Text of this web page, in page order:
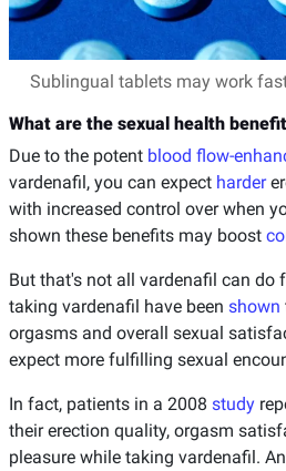
Sublingual tablets may work
What are the sexual health
Due to the potent blood flow-
vardenafil, you can expect harder
with increased control over when
shown these benefits may boost
But that's not all vardenafil can do
taking vardenafil have been shown
orgasms and overall sexual
expect more fulfilling sexual
In fact, patients in a 2008 study
their erection quality, orgasm
pleasure while taking vardenafil.